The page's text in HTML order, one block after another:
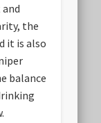
the
it is also
balance